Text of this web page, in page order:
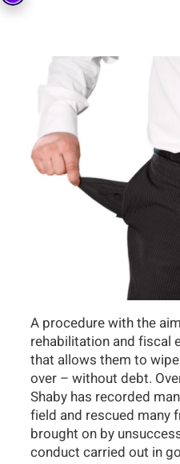
A procedure with the
rehabilitation and fiscal
that allows them to
over – without debt.
Shaby has recorded
field and rescued many
brought on by
conduct carried out in